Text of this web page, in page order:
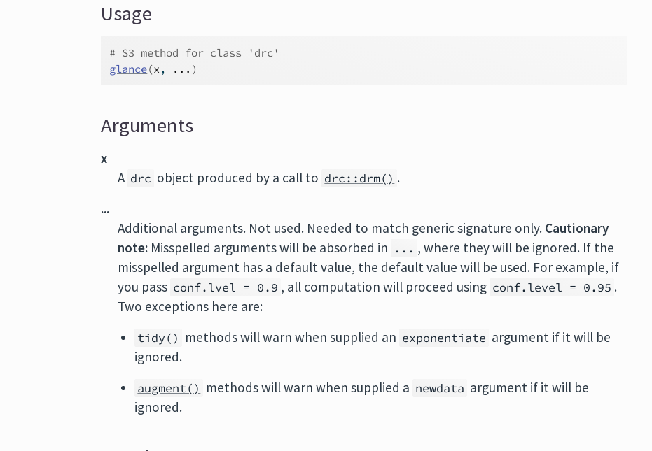
Usage
# S3 method for class 'drc'
glance(x , ... )
Arguments
x
A drc object produced by a call to drc::drm() .
...
Additional arguments. Not used. Needed to match generic signature only. Cautionary
note: Misspelled arguments will be absorbed in ... , where they will be ignored. If the
misspelled argument has a default value, the default value will be used. For example, if
you pass conf.lvel = 0.9 , all computation will proceed using conf.level = 0.95 .
Two exceptions here are:
tidy() methods will warn when supplied an exponentiate argument if it will be
ignored.
augment() methods will warn when supplied a newdata argument if it will be
ignored.